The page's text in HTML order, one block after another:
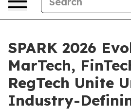
SPARK 2026
MarTech,
RegTech Unite
Industry-